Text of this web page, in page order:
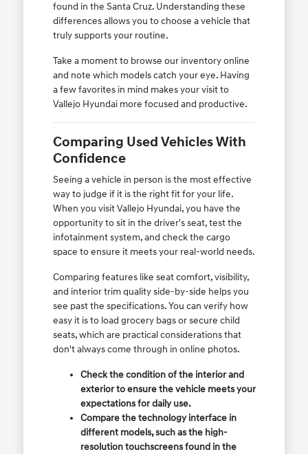
found in the Santa Cruz. Understanding these
differences allows you to choose a vehicle that
truly supports your routine.
Take a moment to browse our inventory online
and note which models catch your eye. Having
a few favorites in mind makes your visit to
Vallejo Hyundai more focused and productive.
Comparing Used Vehicles With
Confidence
Seeing a vehicle in person is the most effective
way to judge if it is the right fit for your life.
When you visit Vallejo Hyundai, you have the
opportunity to sit in the driver's seat, test the
infotainment system, and check the cargo
space to ensure it meets your real-world needs.
Comparing features like seat comfort, visibility,
and interior trim quality side-by-side helps you
see past the specifications. You can verify how
easy it is to load grocery bags or secure child
seats, which are practical considerations that
don't always come through in online photos.
Check the condition of the interior and
exterior to ensure the vehicle meets your
expectations for daily use.
Compare the technology interface in
different models, such as the high-
resolution touchscreens found in the